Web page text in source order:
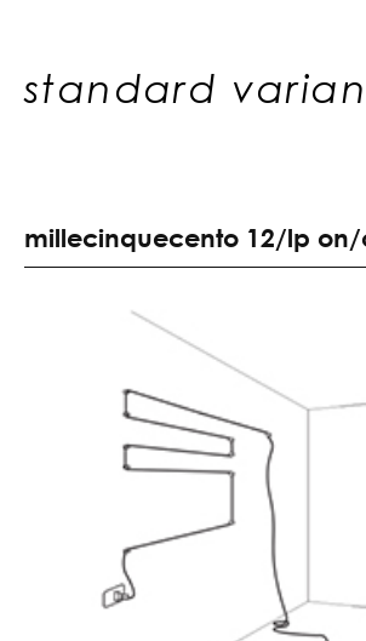
standard
millecinquecento 12/lp on/